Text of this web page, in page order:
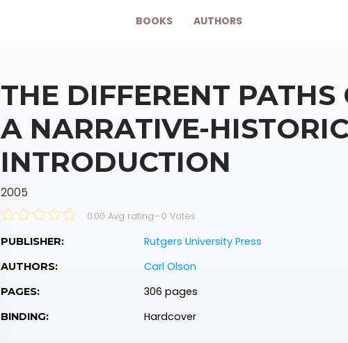
BOOKS AUTHORS
THE DIFFERENT
A NARRATIVE-
INTRODUCTION
2005
0.00 Avg rating—0 Votes
PUBLISHER: Rutgers University Press
AUTHORS: Carl Olson
PAGES: 306 pages
BINDING: Hardcover